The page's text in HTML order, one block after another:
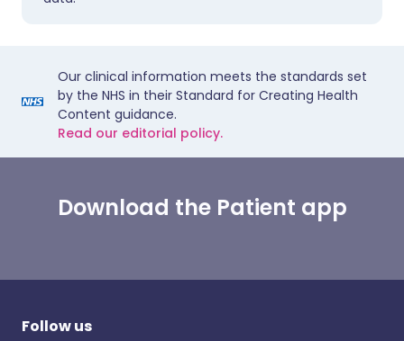
Our clinical information meets the standards set
by the NHS in their Standard for Creating Health
Content guidance.
Read our editorial policy.
Download the Patient app
Follow us